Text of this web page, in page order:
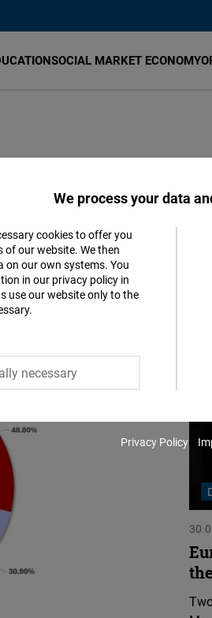
SOCIAL MARKET ECONOMY
Jakarta,Manila,New
Should you have questions or
We process your data
cookies to offer you
our website. We then
on our own systems. You
in our privacy policy in
use our website only to the
necessary
Privacy Policy